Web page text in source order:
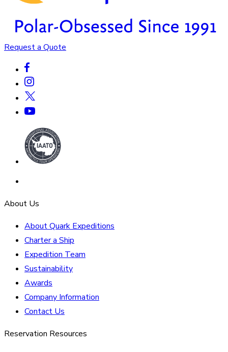
Request a Quote
About Us
About Quark Expeditions
Charter a Ship
Expedition Team
Sustainability
Awards
Company Information
Contact Us
Reservation Resources